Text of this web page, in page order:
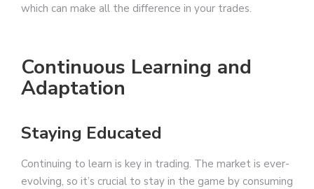
which can make all the difference in your trades.
Continuous Learning and
Adaptation
Staying Educated
Continuing to learn is key in trading. The market is ever-
evolving, so it’s crucial to stay in the game by consuming